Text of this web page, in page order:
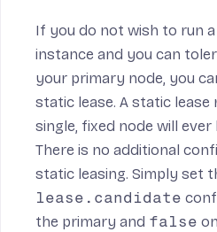
If you do not wish to run
instance and you can
your primary node, you
static lease. A static
single, fixed node will
There is no additional
static leasing. Simply set
lease.candidate
the primary and false